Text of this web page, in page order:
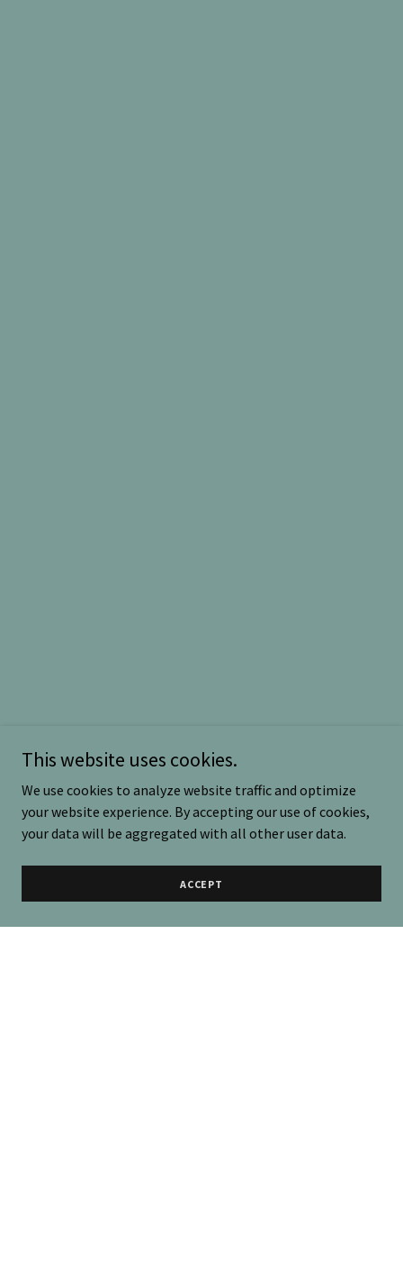
This website uses cookies.
We use cookies to analyze website traffic and optimize
your website experience. By accepting our use of cookies,
your data will be aggregated with all other user data.
ACCEPT